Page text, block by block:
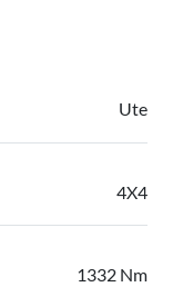
Ute
4X4
1332 Nm